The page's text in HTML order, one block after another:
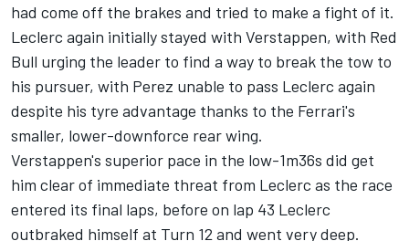
had come off the brakes and tried to make a fight of it.
Leclerc again initially stayed with Verstappen, with Red
Bull urging the leader to find a way to break the tow to
his pursuer, with Perez unable to pass Leclerc again
despite his tyre advantage thanks to the Ferrari's
smaller, lower-downforce rear wing.
Verstappen's superior pace in the low-1m36s did get
him clear of immediate threat from Leclerc as the race
entered its final laps, before on lap 43 Leclerc
outbraked himself at Turn 12 and went very deep.